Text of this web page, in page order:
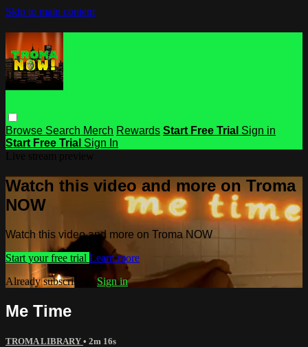
Skip to main content
Browse Search Merch Rewards Start Free Trial Sign in
Start Free Trial Sign In
Watch this video and more on Troma
NOW
Watch this video and more on Troma NOW
Start your free trial Learn more
Already subscribed?Sign in
Me Time
TROMA LIBRARY • 2m 16s